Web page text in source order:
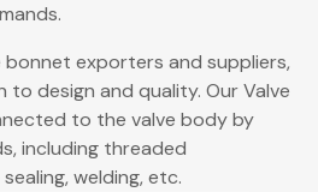
bonnet exporters and suppliers,
design and quality. Our Valve
to the valve body by
including threaded
welding, etc.